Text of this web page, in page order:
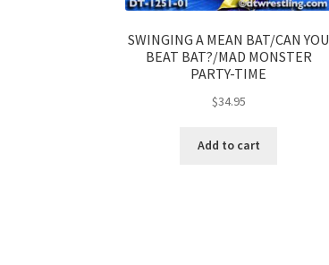
SWINGING A MEAN BAT/CAN YOU
BEAT BAT?/MAD MONSTER
PARTY-TIME
$34.95
Add to cart